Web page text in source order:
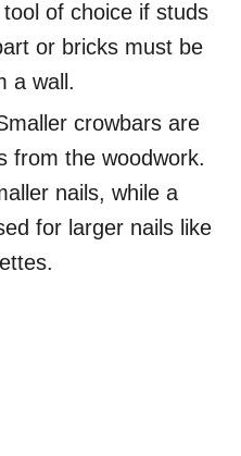
of choice if studs
or bricks must be
a wall.
crowbars are
from the woodwork.
nails, while a
for larger nails like